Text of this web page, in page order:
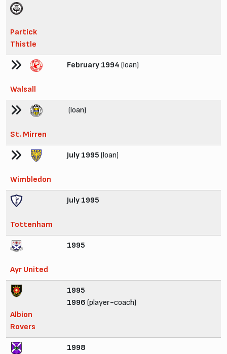
Partick
Thistle
Walsall
February 1994 (loan)
St. Mirren
(loan)
Wimbledon
July 1995 (loan)
Tottenham
July 1995
Ayr United
1995
Albion
Rovers
1995
1996 (player-coach)
1998